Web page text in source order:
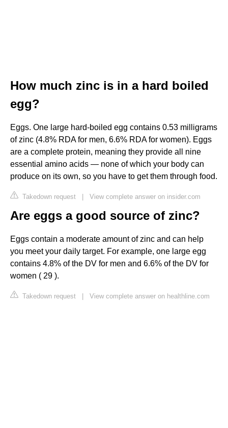
How much zinc is in a hard boiled
egg?
Eggs. One large hard-boiled egg contains 0.53 milligrams
of zinc (4.8% RDA for men, 6.6% RDA for women). Eggs
are a complete protein, meaning they provide all nine
essential amino acids — none of which your body can
produce on its own, so you have to get them through food.
Takedown request | View complete answer on insider.com
Are eggs a good source of zinc?
Eggs contain a moderate amount of zinc and can help
you meet your daily target. For example, one large egg
contains 4.8% of the DV for men and 6.6% of the DV for
women ( 29 ).
Takedown request | View complete answer on healthline.com